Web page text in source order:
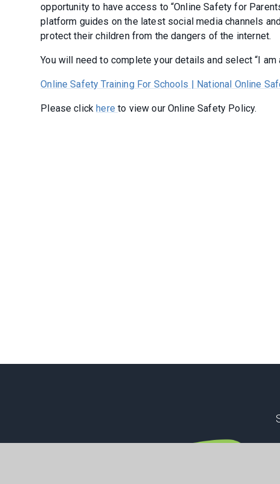
opportunity to have access to “Online Safety for
platform guides on the latest social media channels
protect their children from the dangers of the internet.
You will need to complete your details and select “I
Online Safety Training For Schools | National Online
Please clickhereto view our Online Safety Policy.